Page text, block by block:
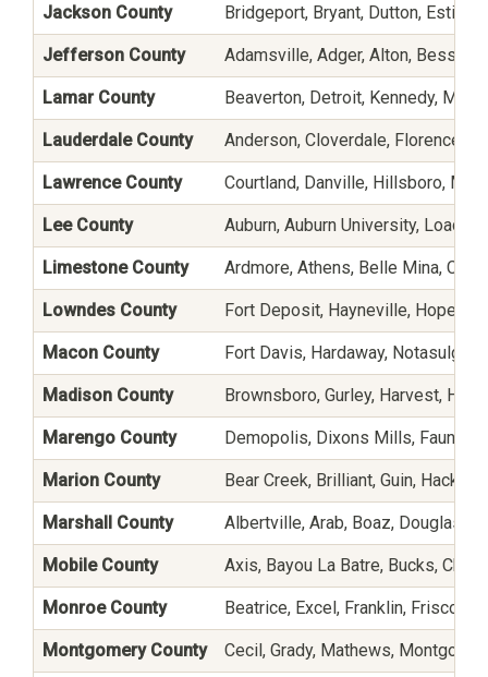
Jackson County Bridgeport, Bryant, Dutton,
Jefferson County Adamsville, Adger, Alton,
Lamar County Beaverton, Detroit, Kennedy,
Lauderdale County Anderson, Cloverdale, Florence,
Lawrence County Courtland, Danville, Hillsboro,
Lee County Auburn, Auburn University,
Limestone County Ardmore, Athens, Belle Mina,
Lowndes County Fort Deposit, Hayneville, Hope
Macon County Fort Davis, Hardaway, Notasulga,
Madison County Brownsboro, Gurley, Harvest,
Marengo County Demopolis, Dixons Mills,
Marion County Bear Creek, Brilliant, Guin,
Marshall County Albertville, Arab, Boaz, Douglas,
Mobile County Axis, Bayou La Batre, Bucks,
Monroe County Beatrice, Excel, Franklin, Frisco
Montgomery County Cecil, Grady, Mathews,